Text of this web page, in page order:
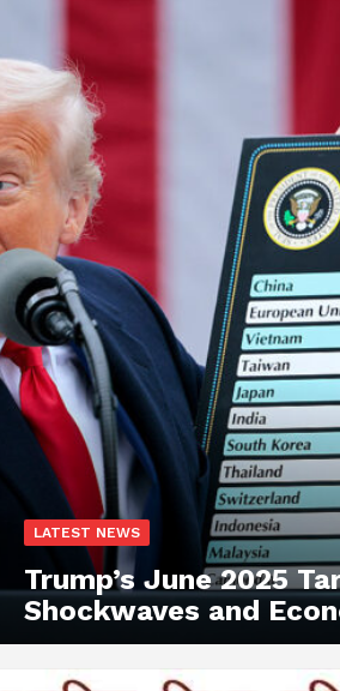
LATEST NEWS
Trump’s June 2025
Shockwaves and